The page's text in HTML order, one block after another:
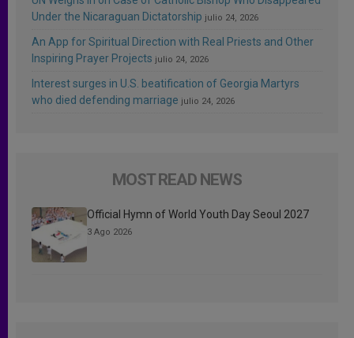
Under the Nicaraguan Dictatorship julio 24, 2026
An App for Spiritual Direction with Real Priests and Other
Inspiring Prayer Projects julio 24, 2026
Interest surges in U.S. beatification of Georgia Martyrs
who died defending marriage julio 24, 2026
MOST READ NEWS
Official Hymn of World Youth Day Seoul 2027
3 Ago 2026